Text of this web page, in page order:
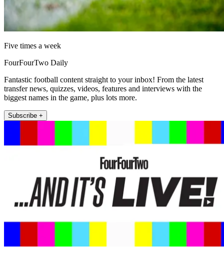
Five times a week
FourFourTwo Daily
Fantastic football content straight to your inbox! From the latest
transfer news, quizzes, videos, features and interviews with the
biggest names in the game, plus lots more.
Subscribe +